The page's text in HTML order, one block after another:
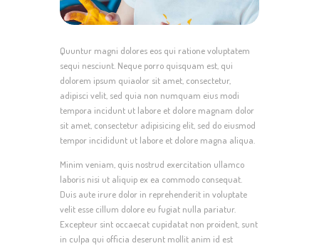
Quuntur magni dolores eos qui ratione voluptatem
sequi nesciunt. Neque porro quisquam est, qui
dolorem ipsum quiaolor sit amet, consectetur,
adipisci velit, sed quia non numquam eius modi
tempora incidunt ut labore et dolore magnam dolor
sit amet, consectetur adipisicing elit, sed do eiusmod
tempor incididunt ut labore et dolore magna aliqua.
Minim veniam, quis nostrud exercitation ullamco
laboris nisi ut aliquip ex ea commodo consequat.
Duis aute irure dolor in reprehenderit in voluptate
velit esse cillum dolore eu fugiat nulla pariatur.
Excepteur sint occaecat cupidatat non proident, sunt
in culpa qui officia deserunt mollit anim id est